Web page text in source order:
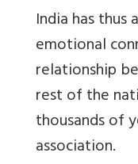
India has thus
emotional
relationship
rest of the
thousands of
association.